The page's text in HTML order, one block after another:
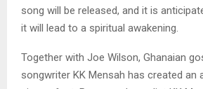
song will be released, and it is
it will lead to a spiritual awakening.
Together with Joe Wilson, Ghanaian
songwriter KK Mensah has created an